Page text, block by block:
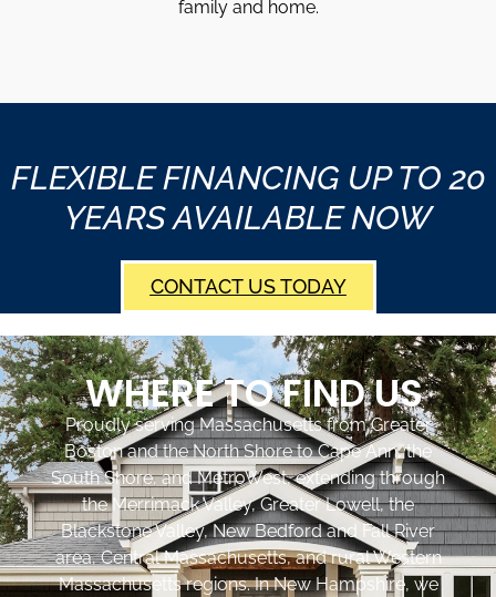
family and home.
FLEXIBLE FINANCING UP TO 20
YEARS AVAILABLE NOW
CONTACT US TODAY
WHERE TO FIND US
Proudly serving Massachusetts from Greater
Boston and the North Shore to Cape Ann, the
South Shore, and MetroWest, extending through
the Merrimack Valley, Greater Lowell, the
Blackstone Valley, New Bedford and Fall River
area, Central Massachusetts, and rural Western
Massachusetts regions. In New Hampshire, we